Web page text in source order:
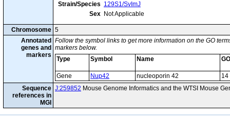
Strain/Species 129S1/SvImJ
Sex Not Applicable
Chromosome 5
Annotated
genes and
markers
Follow the symbol links to get more information on the GO
markers below.
Type
Symbol Name
Gene Nup42 nucleoporin 42
14
Sequence
references in
MGI
J:259852 Mouse Genome Informatics and the WTSI Mouse